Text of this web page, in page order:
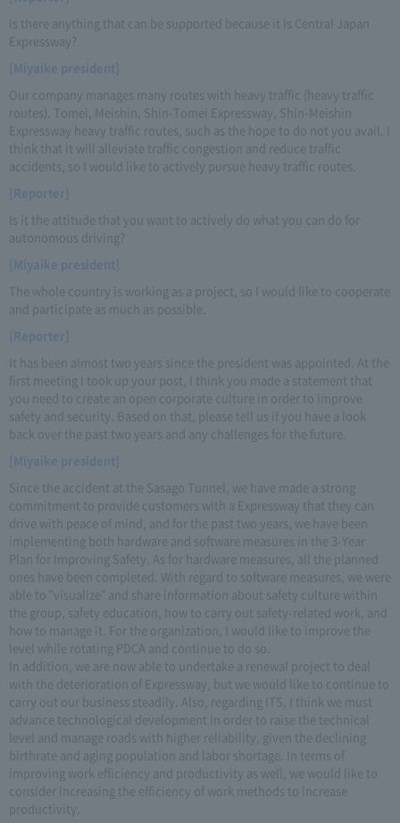
Is there anything that can be supported because it is Central Japan
Expressway?
[Miyaike president]
Our company manages many routes with heavy traffic (heavy traffic
routes). Tomei, Meishin, Shin-Tomei Expressway, Shin-Meishin
Expressway heavy traffic routes, such as the hope to do not you avail. I
think that it will alleviate traffic congestion and reduce traffic
accidents, so I would like to actively pursue heavy traffic routes.
[Reporter]
Is it the attitude that you want to actively do what you can do for
autonomous driving?
[Miyaike president]
The whole country is working as a project, so I would like to cooperate
and participate as much as possible.
[Reporter]
It has been almost two years since the president was appointed. At the
first meeting I took up your post, I think you made a statement that
you need to create an open corporate culture in order to improve
safety and security. Based on that, please tell us if you have a look
back over the past two years and any challenges for the future.
[Miyaike president]
Since the accident at the Sasago Tunnel, we have made a strong
commitment to provide customers with a Expressway that they can
drive with peace of mind, and for the past two years, we have been
implementing both hardware and software measures in the 3-Year
Plan for Improving Safety. As for hardware measures, all the planned
ones have been completed. With regard to software measures, we were
able to "visualize" and share information about safety culture within
the group, safety education, how to carry out safety-related work, and
how to manage it. For the organization, I would like to improve the
level while rotating PDCA and continue to do so.
In addition, we are now able to undertake a renewal project to deal
with the deterioration of Expressway, but we would like to continue to
carry out our business steadily. Also, regarding ITS, I think we must
advance technological development in order to raise the technical
level and manage roads with higher reliability, given the declining
birthrate and aging population and labor shortage. In terms of
improving work efficiency and productivity as well, we would like to
consider increasing the efficiency of work methods to increase
productivity.